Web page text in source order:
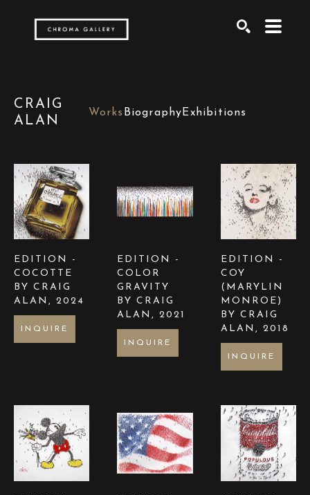
CRAIG
ALAN
Works Biography Exhibitions
EDITION -
COCOTTE
BY CRAIG
ALAN , 2024
INQUIRE
EDITION -
COLOR
GRAVITY
BY CRAIG
ALAN, 2021
INQUIRE
EDITION -
COY
(MARYLIN
MONROE)
BY CRAIG
ALAN , 2018
INQUIRE